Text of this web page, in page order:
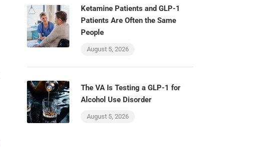
Ketamine Patients and GLP-1
Patients Are Often the Same
People
August 5, 2026
The VA Is Testing a GLP-1 for
Alcohol Use Disorder
August 5, 2026